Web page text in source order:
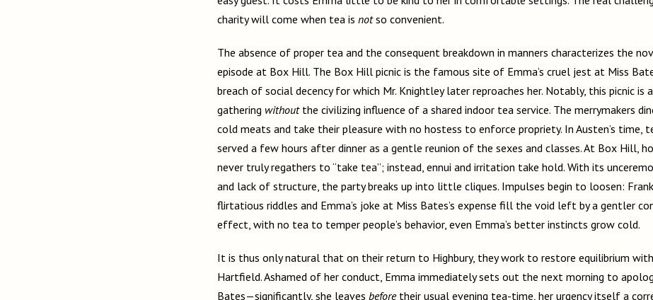
charity will come when tea is not so convenient.
The absence of proper tea and the consequent breakdown in manners characterizes the
episode at Box Hill. The Box Hill picnic is the famous site of Emma’s cruel jest at Miss
breach of social decency for which Mr. Knightley later reproaches her. Notably, this picnic is
gathering without the civilizing influence of a shared indoor tea service. The merrymakers
cold meats and take their pleasure with no hostess to enforce propriety. In Austen’s time,
served a few hours after dinner as a gentle reunion of the sexes and classes. At Box Hill,
never truly regathers to “take tea”; instead, ennui and irritation take hold. With its
and lack of structure, the party breaks up into little cliques. Impulses begin to loosen: Frank
flirtatious riddles and Emma’s joke at Miss Bates’s expense fill the void left by a gentler
effect, with no tea to temper people’s behavior, even Emma’s better instincts grow cold.
It is thus only natural that on their return to Highbury, they work to restore equilibrium
Hartfield. Ashamed of her conduct, Emma immediately sets out the next morning to
Bates—significantly, she leaves before their usual evening tea-time, her urgency itself a